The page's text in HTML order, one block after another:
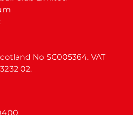
No SC005364. VAT
02.